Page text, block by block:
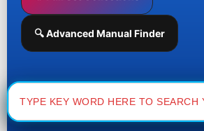
🔍 Advanced Manual Finder
Search
for: